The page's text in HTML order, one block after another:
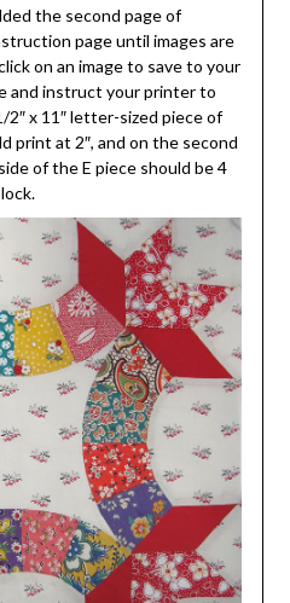
the second page of
page until images are
on an image to save to your
and instruct your printer to
x 11″ letter-sized piece of
print at 2″, and on the second
of the E piece should be 4